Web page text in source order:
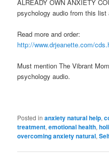
ALREADY OWN ANXIETY
psychology audio from this list
Read more and order:
http://www.drjeanette.com/
Must mention The Vibrant
psychology audio.
Posted in anxiety natural help,
treatment,emotional health,
overcoming anxiety natural,